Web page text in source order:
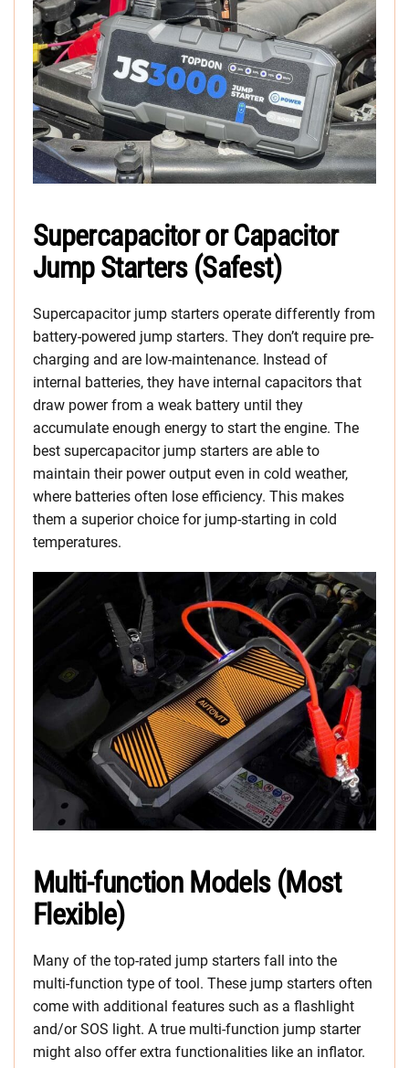
Supercapacitor or Capacitor
Jump Starters (Safest)
Supercapacitor jump starters operate differently from
battery-powered jump starters. They don’t require pre-
charging and are low-maintenance. Instead of
internal batteries, they have internal capacitors that
draw power from a weak battery until they
accumulate enough energy to start the engine. The
best supercapacitor jump starters are able to
maintain their power output even in cold weather,
where batteries often lose efficiency. This makes
them a superior choice for jump-starting in cold
temperatures.
Multi-function Models (Most
Flexible)
Many of the top-rated jump starters fall into the
multi-function type of tool. These jump starters often
come with additional features such as a flashlight
and/or SOS light. A true multi-function jump starter
might also offer extra functionalities like an inflator.